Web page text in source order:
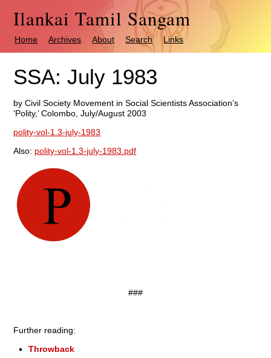
Ilankai Tamil Sangam
Home Archives About Search Links
SSA: July 1983
by Civil Society Movement in Social Scientists Association’s
‘Polity,’ Colombo, July/August 2003
polity-vol-1.3-july-1983
Also: polity-vol-1.3-july-1983.pdf
###
Further reading:
Throwback